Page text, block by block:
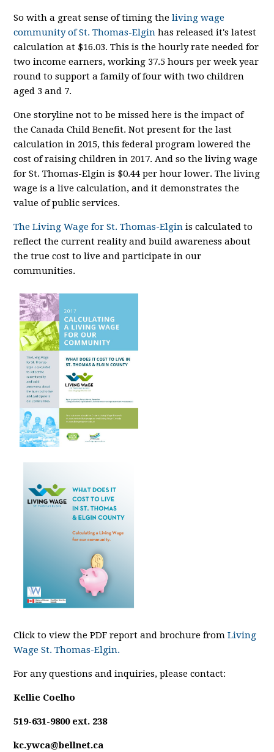
So with a great sense of timing theliving wage
community of St. Thomas-Elgin has released it's latest
calculation at $16.03. This is the hourly rate needed for
two income earners, working 37.5 hours per week year
round to support a family of four with two children
aged 3 and 7.
One storyline not to be missed here is the impact of
the Canada Child Benefit. Not present for the last
calculation in 2015, this federal program lowered the
cost of raising children in 2017. And so the living wage
for St. Thomas-Elgin is $0.44 per hour lower. The living
wage is a live calculation, and it demonstrates the
value of public services.
The Living Wage for St. Thomas-Elgin is calculated to
reflect the current reality and build awareness about
the true cost to live and participate in our
communities.
Click to view the PDF report and brochure fromLiving
Wage St. Thomas-Elgin.
For any questions and inquiries, please contact:
Kellie Coelho
519-631-9800 ext. 238
kc.ywca@bellnet.ca